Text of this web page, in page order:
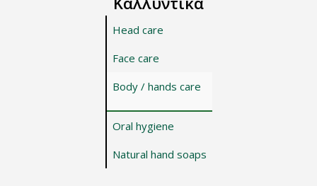
Head care
Face care
Body / hands care
Oral hygiene
Natural hand soaps